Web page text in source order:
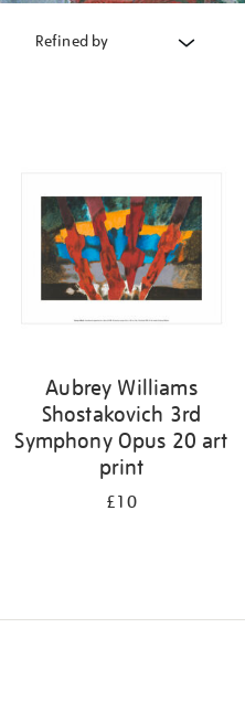
Refined by
Aubrey Williams
Shostakovich 3rd
Symphony Opus 20 art
print
£10